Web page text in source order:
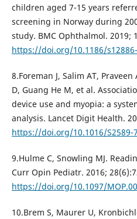
children aged 7-15 years
screening in Norway during
study. BMC Ophthalmol. 2019;
https://doi.org/10.1186/
8.Foreman J, Salim AT,
D, Guang He M, et al.
device use and myopia: a
analysis. Lancet Digit Health.
https://doi.org/10.1016/S2589-
9.Hulme C, Snowling MJ.
Curr Opin Pediatr. 2016;
https://doi.org/10.1097/
10.Brem S, Maurer U,